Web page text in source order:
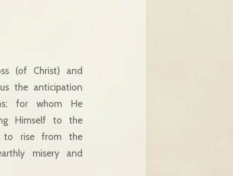
(of Christ) and
the anticipation
for whom He
Himself to the
to rise from the
misery and